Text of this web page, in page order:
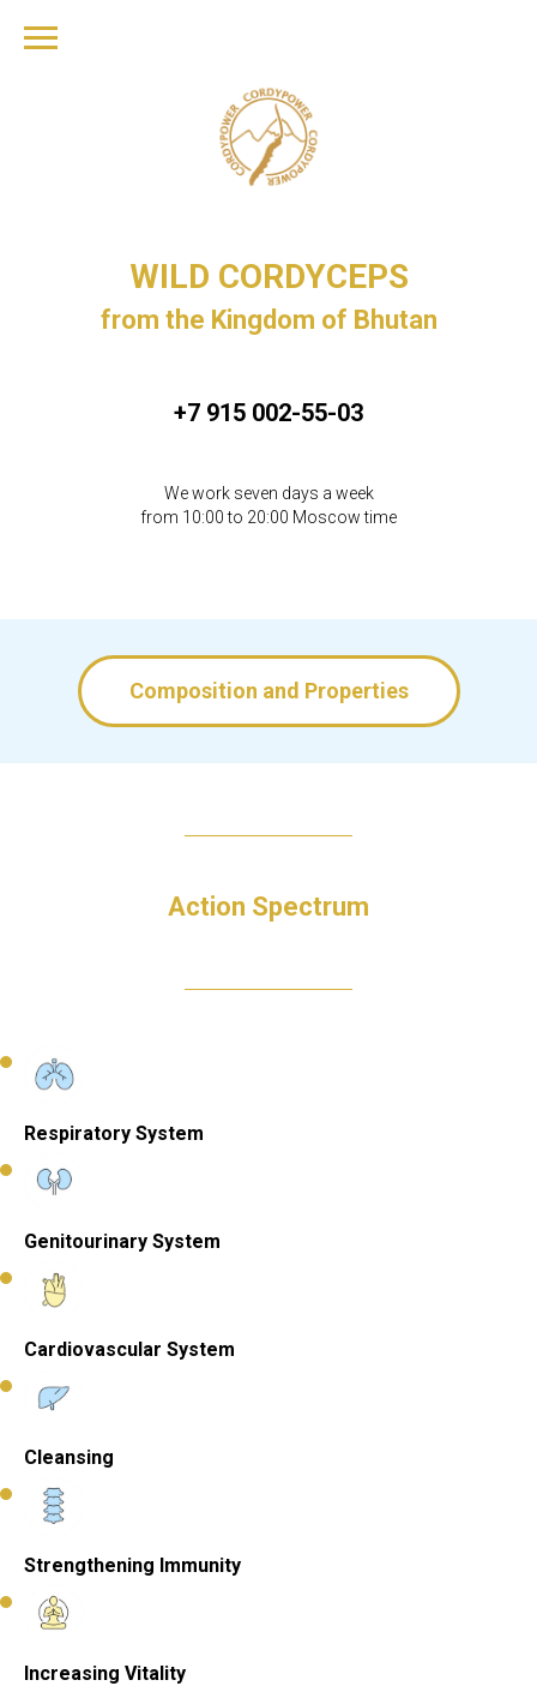
WILD CORDYCEPS
from the Kingdom of Bhutan
+7 915 002-55-03
We work seven days a week
from 10:00 to 20:00 Moscow time
Composition and Properties
Action Spectrum
Respiratory System
Genitourinary System
Cardiovascular System
Cleansing
Strengthening Immunity
Increasing Vitality